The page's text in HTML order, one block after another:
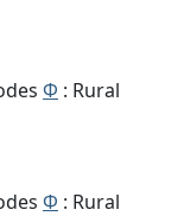
Φ : Rural
Φ : Rural